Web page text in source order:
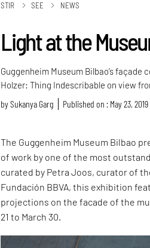
STIR SEE NEWS
Light at the
Guggenheim Museum Bilbao’s
Holzer: Thing Indescribable on view
bySukanya Garg Published on : May 23, 2019
The Guggenheim Museum Bilbao
of work by one of the most
curated by Petra Joos, curator of
Fundación BBVA, this exhibition
projections on the facade of the
21 to March 30.